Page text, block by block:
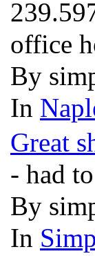
office
By
In
Great
- had
By
In